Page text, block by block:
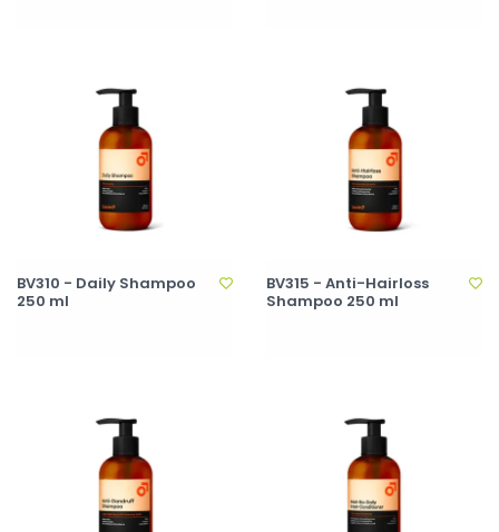
BV310 - Daily Shampoo
250 ml
BV315 - Anti-Hairloss
Shampoo 250 ml